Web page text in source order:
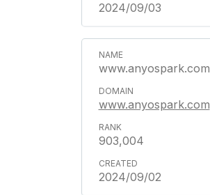
2024/09/03
www.anyospark.com
www.anyospark.com
903,004
2024/09/02